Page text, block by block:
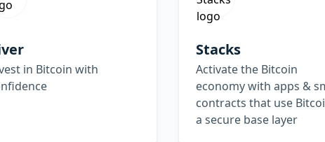
in Bitcoin with
Stacks
Activate the Bitcoin
economy with apps &
contracts that use
a secure base layer